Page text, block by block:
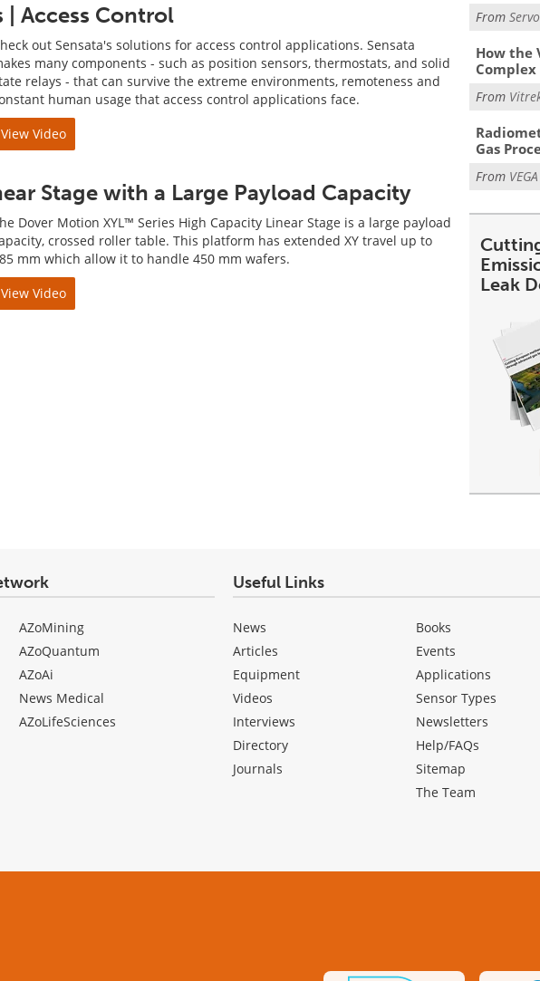
| Access Control
out Sensata's solutions for access control applications. Sensata
many components - such as position sensors, thermostats, and solid
relays - that can survive the extreme environments, remoteness and
human usage that access control applications face.
View Video
Stage with a Large Payload Capacity
Dover Motion XYL™ Series High Capacity Linear Stage is a large payload
crossed roller table. This platform has extended XY travel up to
mm which allow it to handle 450 mm wafers.
View Video
From
How the
Complex
From
Gas
From
Leak
AZoMining
AZoQuantum
AZoAi
News Medical
AZoLifeSciences
Useful Links
News
Articles
Equipment
Videos
Interviews
Directory
Journals
Books
Events
Applications
Sensor Types
Newsletters
Help/FAQs
Sitemap
The Team